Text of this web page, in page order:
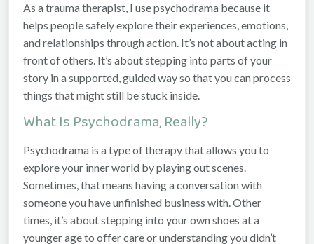
As a trauma therapist, I use psychodrama because it
helps people safely explore their experiences, emotions,
and relationships through action. It’s not about acting in
front of others. It’s about stepping into parts of your
story in a supported, guided way so that you can process
things that might still be stuck inside.
What Is Psychodrama, Really?
Psychodrama is a type of therapy that allows you to
explore your inner world by playing out scenes.
Sometimes, that means having a conversation with
someone you have unfinished business with. Other
times, it’s about stepping into your own shoes at a
younger age to offer care or understanding you didn’t